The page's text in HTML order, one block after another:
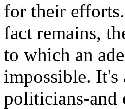
for their
fact remains,
to which an
impossible. It's
politicians-and